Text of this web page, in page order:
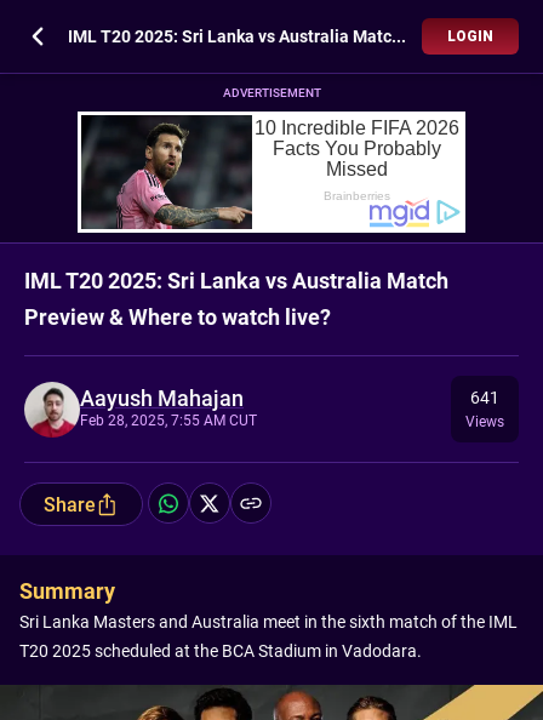
IML T20 2025: Sri Lanka vs Australia Match Preview & Where to watch live? LOGIN
ADVERTISEMENT
IML T20 2025: Sri Lanka vs Australia Match
Preview & Where to watch live?
Aayush Mahajan
Feb 28, 2025, 7:55 AM CUT
641
Views
Share
Summary
Sri Lanka Masters and Australia meet in the sixth match of the IML
T20 2025 scheduled at the BCA Stadium in Vadodara.